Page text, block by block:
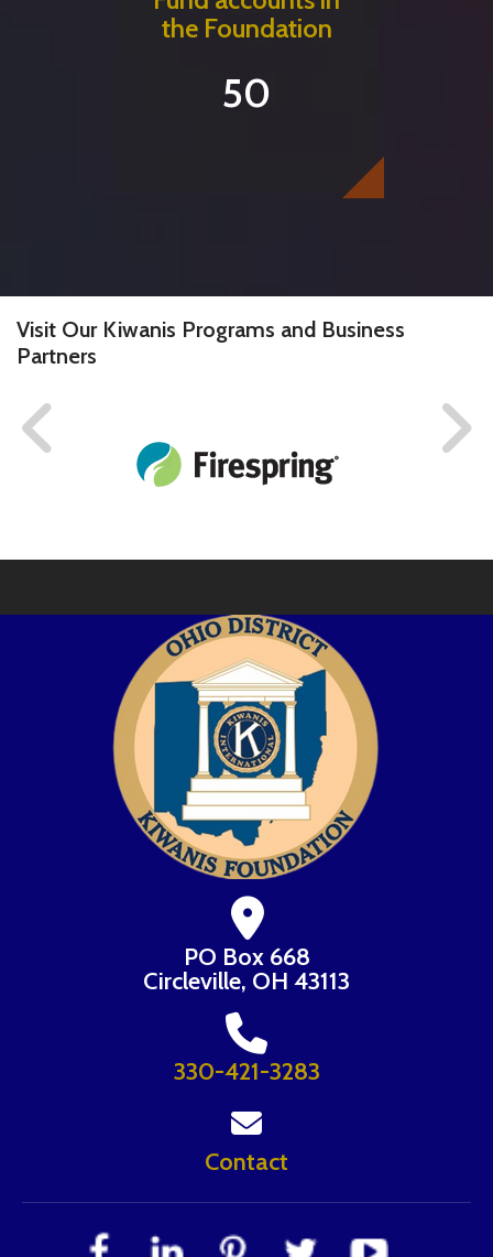
the Foundation
50
Visit Our Kiwanis Programs and Business
Partners
PO Box 668
Circleville, OH 43113
330-421-3283
Contact